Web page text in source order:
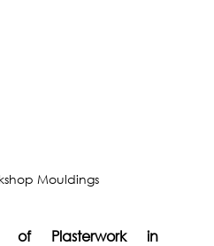
Mouldings
of Plasterwork in